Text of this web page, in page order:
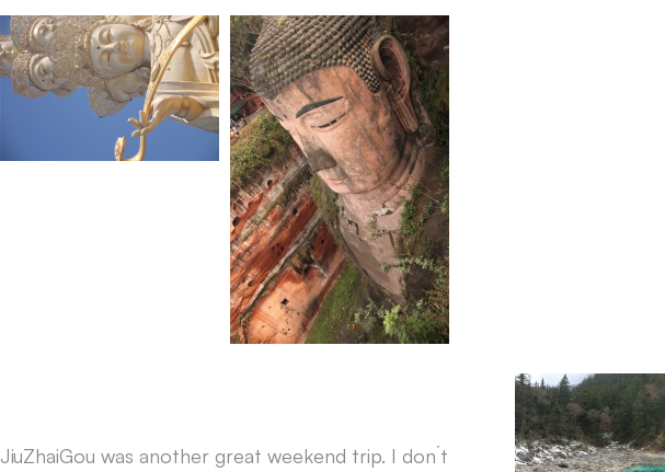
JiuZhaiGou was another great weekend trip. I don´t